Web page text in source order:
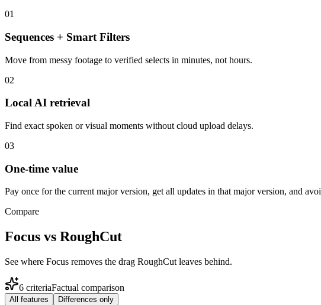
01
Sequences + Smart Filters
Move from messy footage to verified selects in minutes, not hours.
02
Local AI retrieval
Find exact spoken or visual moments without cloud upload delays.
03
One-time value
Pay once for the current major version, get all updates in that major version, and
Compare
Focus vs RoughCut
See where Focus removes the drag RoughCut leaves behind.
6 criteriaFactual comparison
All features Differences only